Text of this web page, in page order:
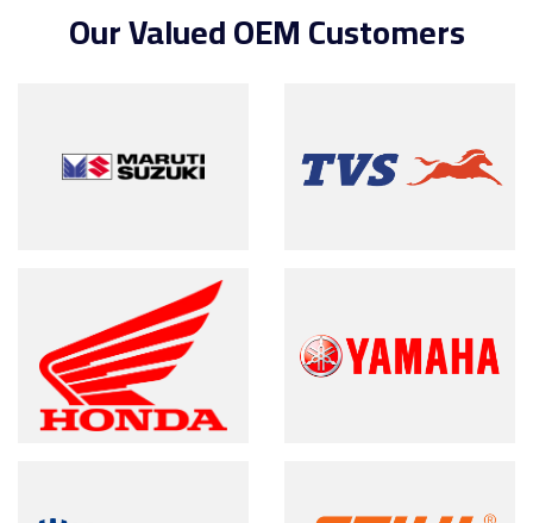
Our Valued OEM Customers